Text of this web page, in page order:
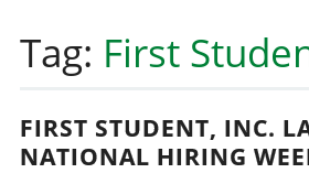
content
Tag: First
FIRST STUDENT, INC.
NATIONAL HIRING